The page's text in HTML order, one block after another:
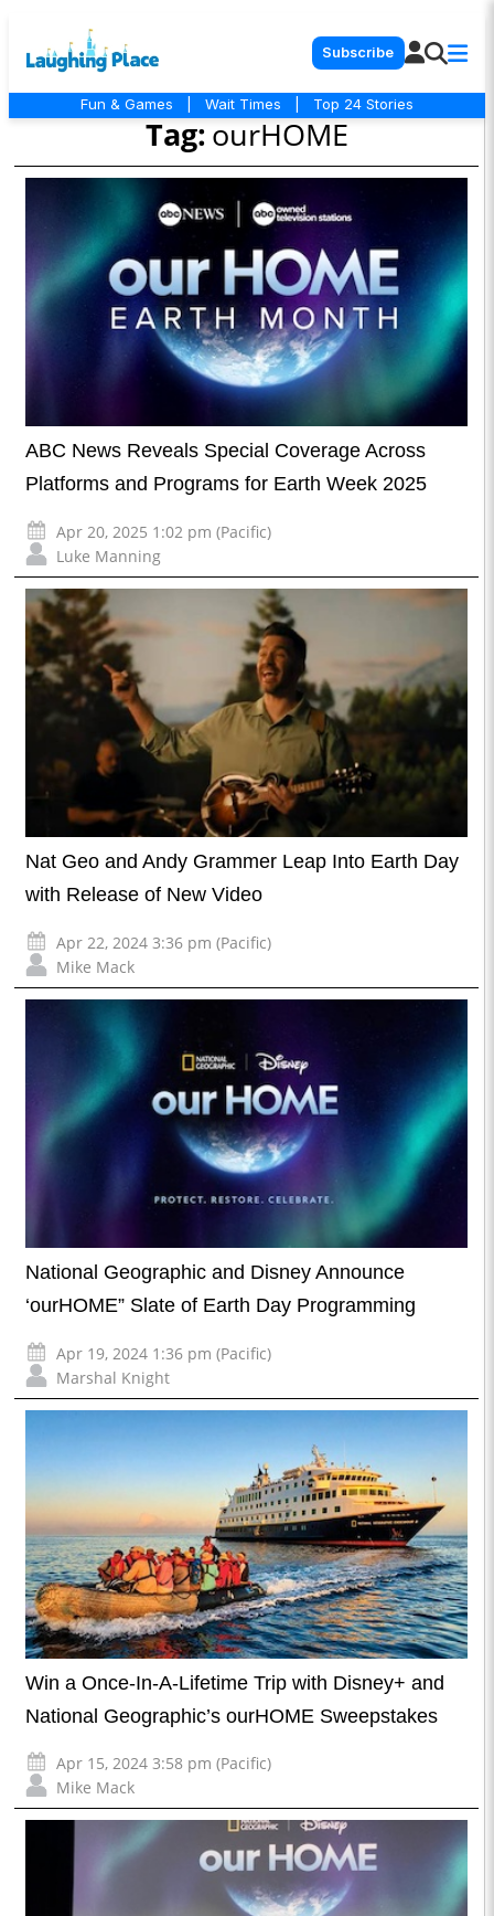
Subscribe
Fun & Games Wait Times Top 24 Stories
Tag:ourHOME
ABC News Reveals Special Coverage Across
Platforms and Programs for Earth Week 2025
Apr 20, 2025 1:02 pm (Pacific)
Luke Manning
Nat Geo and Andy Grammer Leap Into Earth Day
with Release of New Video
Apr 22, 2024 3:36 pm (Pacific)
Mike Mack
National Geographic and Disney Announce
‘ourHOME” Slate of Earth Day Programming
Apr 19, 2024 1:36 pm (Pacific)
Marshal Knight
Win a Once-In-A-Lifetime Trip with Disney+ and
National Geographic’s ourHOME Sweepstakes
Apr 15, 2024 3:58 pm (Pacific)
Mike Mack